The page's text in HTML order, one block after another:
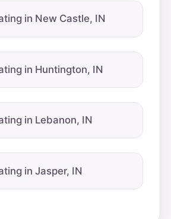
in New Castle, IN
in Huntington, IN
in Lebanon, IN
in Jasper, IN